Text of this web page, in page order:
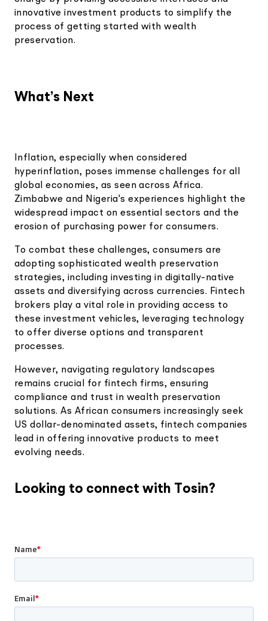
innovative investment products to simplify the
process of getting started with wealth
preservation.
What’s Next
Inflation, especially when considered
hyperinflation, poses immense challenges for all
global economies, as seen across Africa.
Zimbabwe and Nigeria's experiences highlight the
widespread impact on essential sectors and the
erosion of purchasing power for consumers.
To combat these challenges, consumers are
adopting sophisticated wealth preservation
strategies, including investing in digitally-native
assets and diversifying across currencies. Fintech
brokers play a vital role in providing access to
these investment vehicles, leveraging technology
to offer diverse options and transparent
processes.
However, navigating regulatory landscapes
remains crucial for fintech firms, ensuring
compliance and trust in wealth preservation
solutions. As African consumers increasingly seek
US dollar-denominated assets, fintech companies
lead in offering innovative products to meet
evolving needs.
Looking to connect with Tosin?